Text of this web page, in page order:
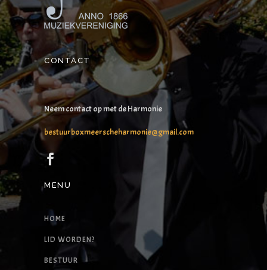
CONTACT
Neem contact op met de Harmonie
bestuurboxmeerscheharmonie@gmail.com
MENU
HOME
LID WORDEN?
BESTUUR